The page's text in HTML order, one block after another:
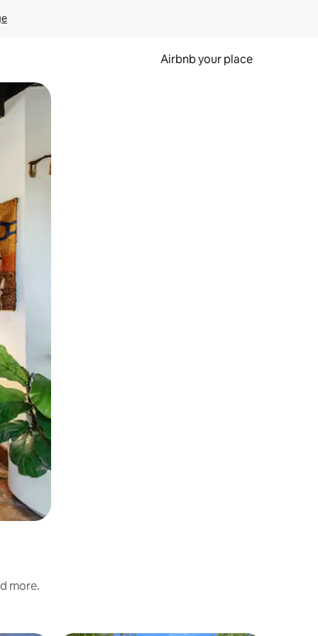
Airbnb your place
more.